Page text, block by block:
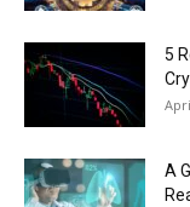
5
A